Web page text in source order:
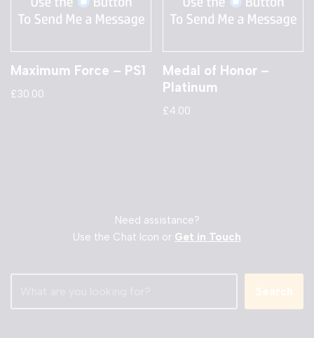
Maximum Force – PS1
£30.00
Medal of Honor –
Platinum
£4.00
Need assistance?
Use the Chat Icon or Get in Touch
Search